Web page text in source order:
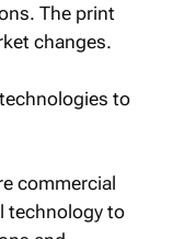
The print
changes.
to
commercial
technology to